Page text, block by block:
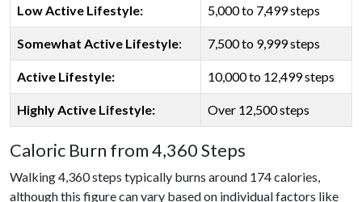
Low Active Lifestyle: 5,000 to 7,499 steps
Somewhat Active Lifestyle: 7,500 to 9,999 steps
Active Lifestyle: 10,000 to 12,499 steps
Highly Active Lifestyle: Over 12,500 steps
Caloric Burn from 4,360 Steps
Walking 4,360 steps typically burns around 174 calories,
although this figure can vary based on individual factors like